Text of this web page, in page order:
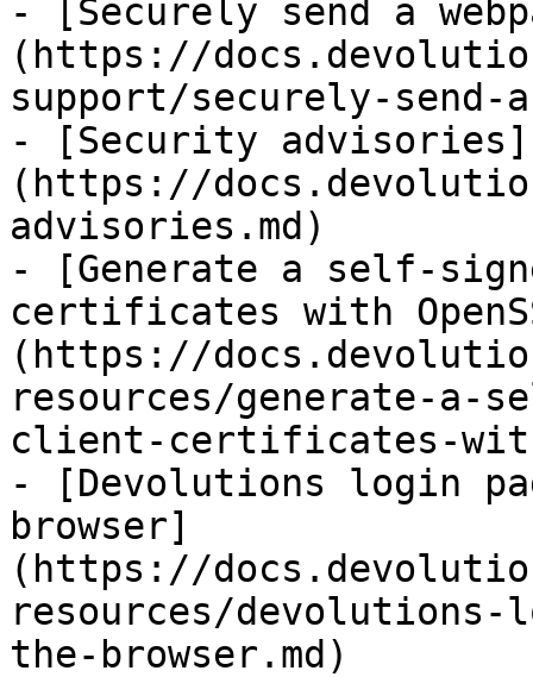
- [Securely send a
(https://
support/securely-send-
- [Security advisories]
(https://
advisories.md)
- [Generate a self-
certificates with
(https://
resources/generate-a-
client-certificates-
- [Devolutions login
browser]
(https://
resources/devolutions-
the-browser.md)